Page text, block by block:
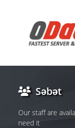
Səbət
Our staff are
need it